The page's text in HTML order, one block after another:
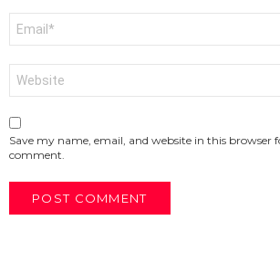
Save my name, email, and website in this browser
comment.